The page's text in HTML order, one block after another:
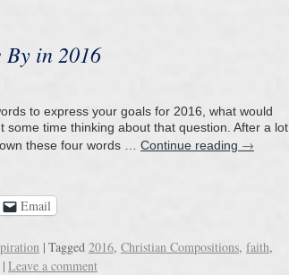
By in 2016
to express your goals for 2016, what would
some time thinking about that question. After a lot
these four words … Continue reading →
Email
| Tagged 2016, Christian Compositions, faith,
| Leave a comment